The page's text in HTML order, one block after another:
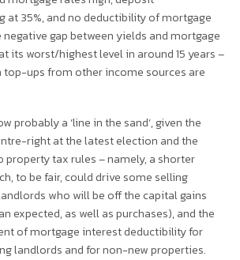
at 35%, and no deductibility of mortgage
negative gap between yields and mortgage
its worst/highest level in around 15 years –
top-ups from other income sources are
probably a ‘line in the sand’, given the
right at the latest election and the
tax rules – namely, a shorter
to be fair, could drive some selling
who will be off the capital gains
expected, as well as purchases), and the
of mortgage interest deductibility for
landlords and for non-new properties.